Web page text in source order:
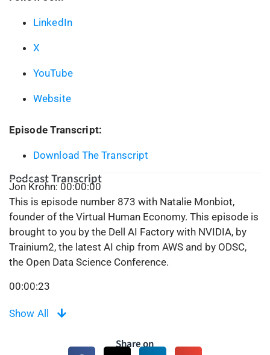
LinkedIn
X
YouTube
Website
Episode Transcript:
Download The Transcript
Podcast Transcript
Jon Krohn: 00:00:00
This is episode number 873 with Natalie Monbiot,
founder of the Virtual Human Economy. This episode is
brought to you by the Dell AI Factory with NVIDIA, by
Trainium2, the latest AI chip from AWS and by ODSC,
the Open Data Science Conference.
00:00:23
listened to podcast in the data science industry. Each
exploring the cutting edge of machine learning, AI, and
Show All
Share on